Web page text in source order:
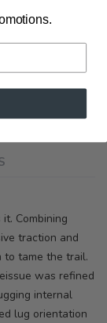
Combining
traction and
to tame the trail.
was refined
internal
lug orientation